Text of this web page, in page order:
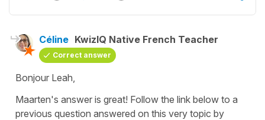
Céline KwizIQ Native French Teacher
Correct answer
Bonjour Leah,
Maarten's answer is great! Follow the link below to a
previous question answered on this very topic by